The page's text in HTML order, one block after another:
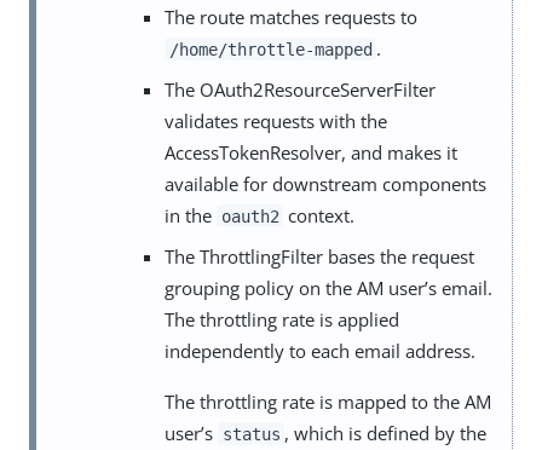
The route matches requests to
/home/throttle-mapped .
The OAuth2ResourceServerFilter
validates requests with the
AccessTokenResolver, and makes it
available for downstream components
in the oauth2 context.
The ThrottlingFilter bases the request
grouping policy on the AM user’s email.
The throttling rate is applied
independently to each email address.
The throttling rate is mapped to the AM
user’s status , which is defined by the